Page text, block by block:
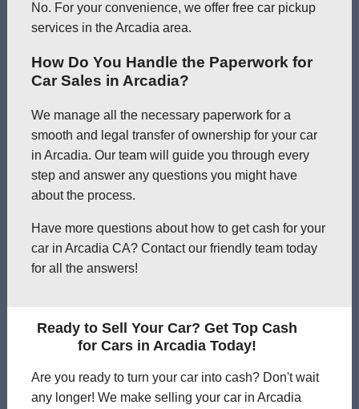
No. For your convenience, we offer free car pickup
services in the Arcadia area.
How Do You Handle the Paperwork for
Car Sales in Arcadia?
We manage all the necessary paperwork for a
smooth and legal transfer of ownership for your car
in Arcadia. Our team will guide you through every
step and answer any questions you might have
about the process.
Have more questions about how to get cash for your
car in Arcadia CA? Contact our friendly team today
for all the answers!
Ready to Sell Your Car? Get Top Cash
for Cars in Arcadia Today!
Are you ready to turn your car into cash? Don't wait
any longer! We make selling your car in Arcadia